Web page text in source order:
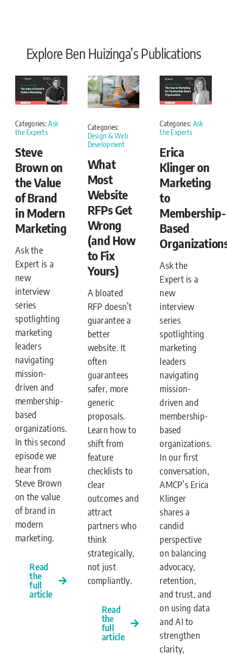
Explore Ben Huizinga’s Publications
Categories:Ask
the Experts
Steve
Brown on
the Value
of Brand
in Modern
Marketing
Ask the
Expert is a
new
interview
series
spotlighting
marketing
leaders
navigating
mission-
driven and
membership-
based
organizations.
In this second
episode we
hear from
Steve Brown
on the value
of brand in
modern
marketing.
Read
the
full
article
Categories:
Design & Web
Development
What
Most
Website
RFPs Get
Wrong
(and How
to Fix
Yours)
A bloated
RFP doesn’t
guarantee a
better
website. It
often
guarantees
safer, more
generic
proposals.
Learn how to
shift from
feature
checklists to
clear
outcomes and
attract
partners who
think
strategically,
not just
compliantly.
Read
the
full
article
Categories: Ask
the Experts
Erica
Klinger on
Marketing
to
Membership-
Based
Ask the
Expert is a
new
interview
series
spotlighting
marketing
leaders
navigating
mission-
driven and
membership-
based
organizations.
In our first
conversation,
AMCP’s Erica
Klinger
shares a
candid
perspective
on balancing
advocacy,
retention,
and trust, and
on using data
and AI to
strengthen
clarity,